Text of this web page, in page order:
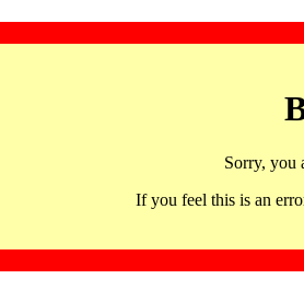
Sorry, you
If you feel this is an